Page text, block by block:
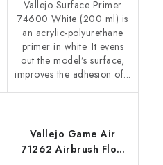
Vallejo Surface Primer
74600 White (200 ml) is
an acrylic-polyurethane
primer in white. It evens
out the model’s surface,
improves the adhesion of...
Vallejo Game Air
71262 Airbrush Flow